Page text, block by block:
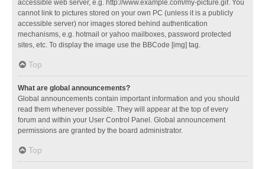
accessible web server, e.g. http://www.example.com/my-picture.gif. You
cannot link to pictures stored on your own PC (unless it is a publicly
accessible server) nor images stored behind authentication
mechanisms, e.g. hotmail or yahoo mailboxes, password protected
sites, etc. To display the image use the BBCode [img] tag.
Top
What are global announcements?
Global announcements contain important information and you should
read them whenever possible. They will appear at the top of every
forum and within your User Control Panel. Global announcement
permissions are granted by the board administrator.
Top